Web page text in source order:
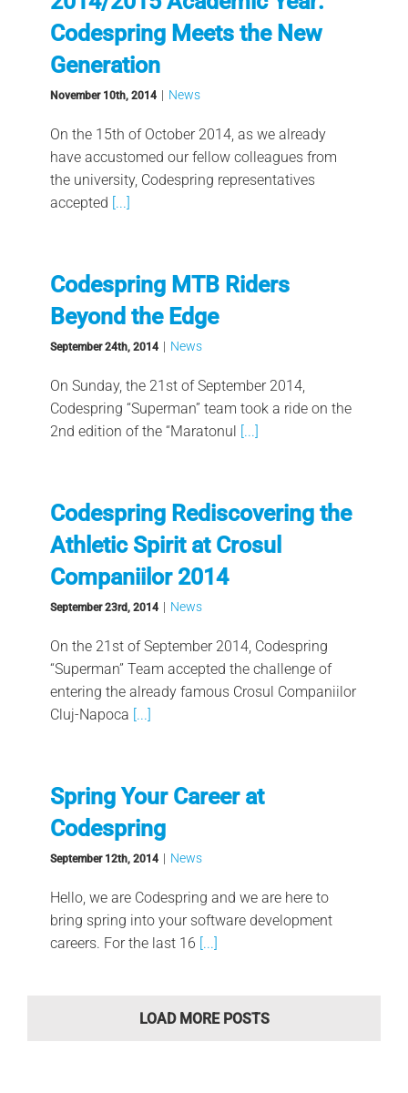
Codespring Meets the New
Generation
November 10th, 2014 | News
On the 15th of October 2014, as we already
have accustomed our fellow colleagues from
the university, Codespring representatives
accepted [...]
Codespring MTB Riders
Beyond the Edge
September 24th, 2014 | News
On Sunday, the 21st of September 2014,
Codespring “Superman” team took a ride on the
2nd edition of the “Maratonul [...]
Codespring Rediscovering the
Athletic Spirit at Crosul
Companiilor 2014
September 23rd, 2014 | News
On the 21st of September 2014, Codespring
“Superman” Team accepted the challenge of
entering the already famous Crosul Companiilor
Cluj-Napoca [...]
Spring Your Career at
Codespring
September 12th, 2014 | News
Hello, we are Codespring and we are here to
bring spring into your software development
careers. For the last 16 [...]
LOAD MORE POSTS